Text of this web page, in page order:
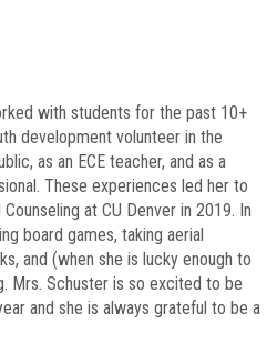
with students for the past 10+
development volunteer in the
as an ECE teacher, and as a
These experiences led her to
at CU Denver in 2019. In
board games, taking aerial
and (when she is lucky enough to
Mrs. Schuster is so excited to be
and she is always grateful to be a